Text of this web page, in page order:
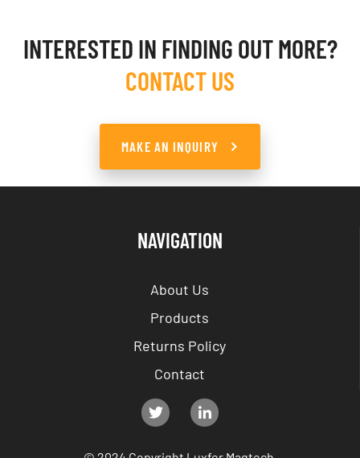
INTERESTED IN FINDING OUT MORE?
CONTACT US
MAKE AN INQUIRY
NAVIGATION
About Us
Products
Returns Policy
Contact